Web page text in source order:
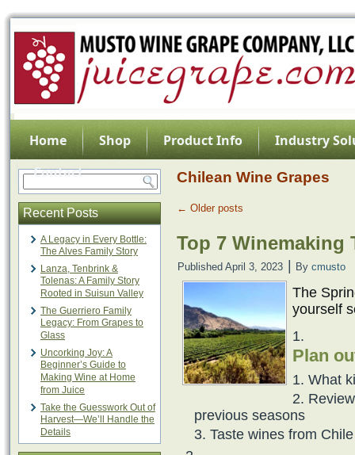
Home Shop Product Info
Industry
Contact
Recent Posts
A Legacy in Every Bottle:
The Alves Family Story
Lanza, Tenbrink &
Tolenas: A Family Story
Rooted in Suisun Valley
The Guerriero Family
Legacy: From Grapes to
Glass
Uncorking Joy: A
Beginner’s Guide to
Making Wine at Home
from Juice
Take the Guesswork Out of
Harvest—We’ll Handle the
Details
Chilean Wine Grapes
← Older posts
Top 7 Winemaking
Published April 3, 2023 By cmusto
The
yourself
Plan
What
previous seasons
Taste wines from